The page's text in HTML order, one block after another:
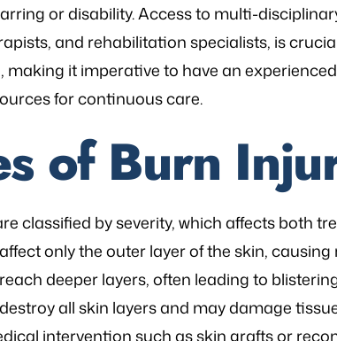
or disability. Access to multi-
and rehabilitation specialists, is
making it imperative to have an
for continuous care.
of Burn
classified by severity, which affects both
only the outer layer of the skin,
deeper layers, often leading to
all skin layers and may damage
intervention such as skin grafts or